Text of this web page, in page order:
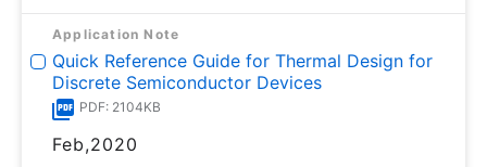
Application Note
Quick Reference Guide for Thermal Design for
Discrete Semiconductor Devices
PDF: 2104KB
Feb,2020